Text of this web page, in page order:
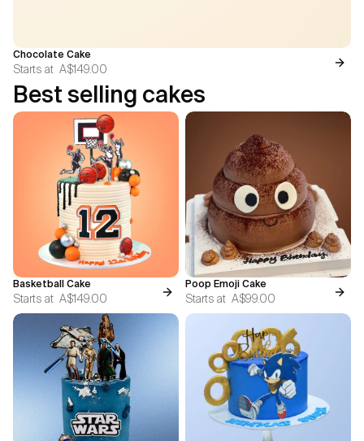
Chocolate Cake
Starts at A$149.00
Best selling cakes
Basketball Cake
Starts at A$149.00
Poop Emoji Cake
Starts at A$99.00